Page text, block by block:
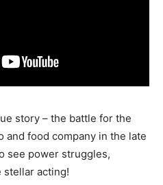
story – the battle for the
and food company in the late
see power struggles,
stellar acting!